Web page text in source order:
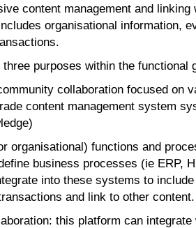
content management and linking
organisational information,
three purposes within the functional
collaboration focused on
content management system
organisational) functions and
business processes (ie ERP,
into these systems to
and link to other content.
this platform can integrate